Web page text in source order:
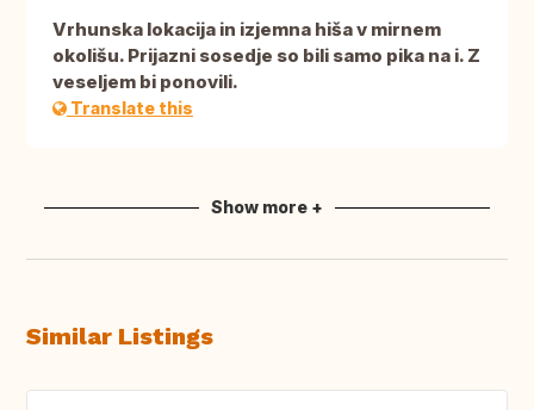
Vrhunska lokacija in izjemna hiša v mirnem
okolišu. Prijazni sosedje so bili samo pika na i. Z
veseljem bi ponovili.
Translate this
Show more +
Similar Listings